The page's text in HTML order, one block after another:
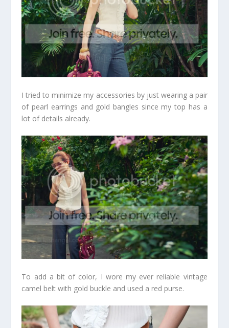
I tried to minimize my accessories by just wearing a pair
of pearl earrings and gold bangles since my top has a
lot of details already.
To add a bit of color, I wore my ever reliable vintage
camel belt with gold buckle and used a red purse.